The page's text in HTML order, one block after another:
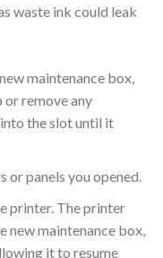
waste ink could leak
maintenance box,
remove any
the slot until it
or panels you opened.
printer. The printer
new maintenance box,
it to resume